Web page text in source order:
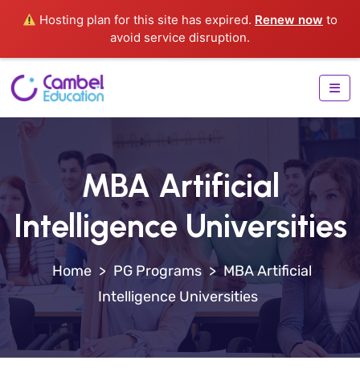
Hosting plan for this site has expired. Renew now to
avoid service disruption.
MBA Artificial
Intelligence Universities
> PG Programs > MBA Artificial
Intelligence Universities